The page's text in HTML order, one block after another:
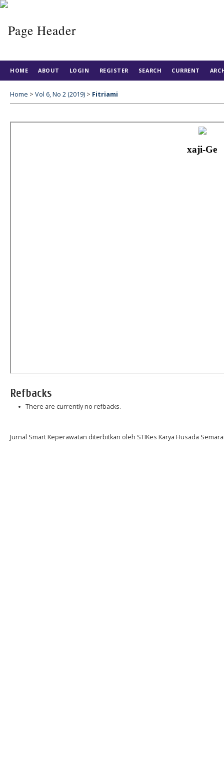
HOME ABOUT LOGIN REGISTER SEARCH CURRENT
Home > Vol 6, No 2 (2019) > Fitriami
Refbacks
There are currently no refbacks.
Jurnal Smart Keperawatan diterbitkan oleh STIKes Karya Husada